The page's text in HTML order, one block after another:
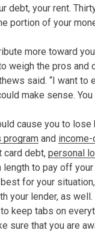
debt, your rent.
portion of your
more toward
weigh the pros and
said. “I want to
make sense.
cause you to
program and income-
card debt, personal
to pay off
for your
your lender, as well.
keep tabs on
sure that you are